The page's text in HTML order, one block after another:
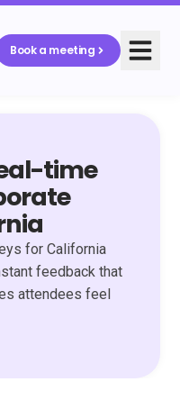
Book a meeting
time
for California
feedback that
attendees feel